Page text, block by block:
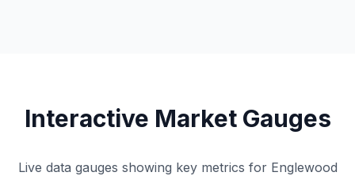
Interactive Market Gauges
Live data gauges showing key metrics for Englewood